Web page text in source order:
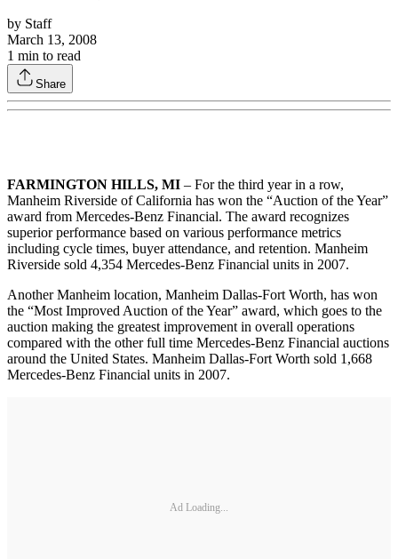
by Staff
March 13, 2008
1 min to read
Share
FARMINGTON HILLS, MI – For the third year in a row,
Manheim Riverside of California has won the “Auction of the Year”
award from Mercedes-Benz Financial. The award recognizes
superior performance based on various performance metrics
including cycle times, buyer attendance, and retention. Manheim
Riverside sold 4,354 Mercedes-Benz Financial units in 2007.
Another Manheim location, Manheim Dallas-Fort Worth, has won
the “Most Improved Auction of the Year” award, which goes to the
auction making the greatest improvement in overall operations
compared with the other full time Mercedes-Benz Financial auctions
around the United States. Manheim Dallas-Fort Worth sold 1,668
Mercedes-Benz Financial units in 2007.
Ad Loading...